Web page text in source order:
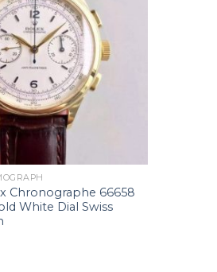
Chronographe 66658
White Dial Swiss